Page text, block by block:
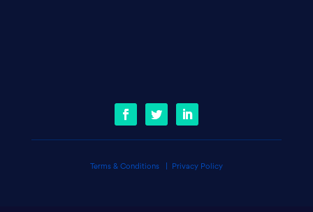
Terms & Conditions| Privacy Policy